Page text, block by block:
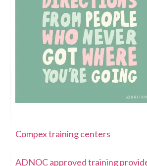
Compex training centers
ADNOC approved training